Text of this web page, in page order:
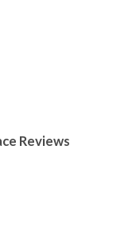
Reviews